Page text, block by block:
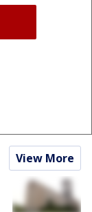
View More